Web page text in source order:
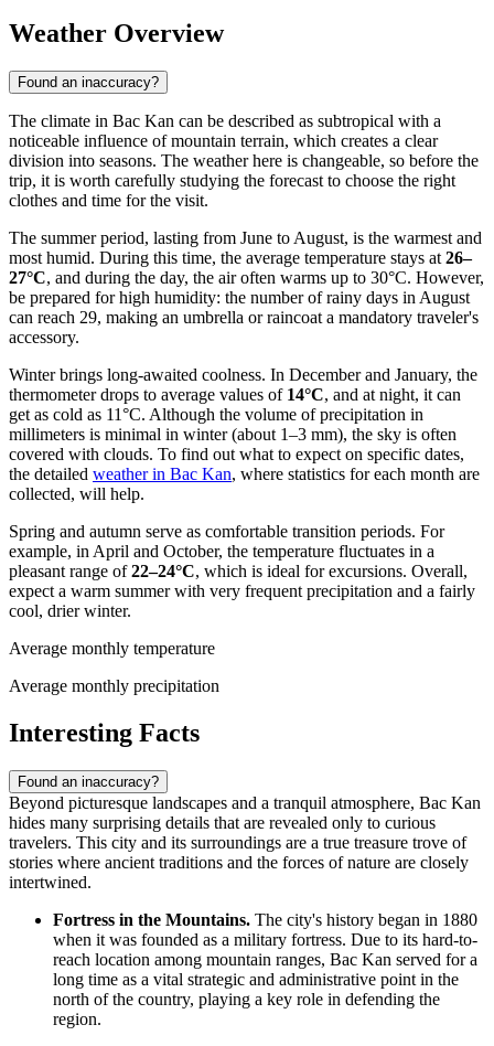
Weather Overview
Found an inaccuracy?
The climate in Bac Kan can be described as subtropical with a
noticeable influence of mountain terrain, which creates a clear
division into seasons. The weather here is changeable, so before the
trip, it is worth carefully studying the forecast to choose the right
clothes and time for the visit.
The summer period, lasting from June to August, is the warmest and
most humid. During this time, the average temperature stays at 26–
27°C, and during the day, the air often warms up to 30°C. However,
be prepared for high humidity: the number of rainy days in August
can reach 29, making an umbrella or raincoat a mandatory traveler's
accessory.
Winter brings long-awaited coolness. In December and January, the
thermometer drops to average values of 14°C, and at night, it can
get as cold as 11°C. Although the volume of precipitation in
millimeters is minimal in winter (about 1–3 mm), the sky is often
covered with clouds. To find out what to expect on specific dates,
the detailed weather in Bac Kan, where statistics for each month are
collected, will help.
Spring and autumn serve as comfortable transition periods. For
example, in April and October, the temperature fluctuates in a
pleasant range of22–24°C, which is ideal for excursions. Overall,
expect a warm summer with very frequent precipitation and a fairly
cool, drier winter.
Average monthly temperature
Average monthly precipitation
Interesting Facts
Found an inaccuracy?
Beyond picturesque landscapes and a tranquil atmosphere, Bac Kan
hides many surprising details that are revealed only to curious
travelers. This city and its surroundings are a true treasure trove of
stories where ancient traditions and the forces of nature are closely
intertwined.
Fortress in the Mountains. The city's history began in 1880
when it was founded as a military fortress. Due to its hard-to-
reach location among mountain ranges, Bac Kan served for a
long time as a vital strategic and administrative point in the
north of the country, playing a key role in defending the
region.